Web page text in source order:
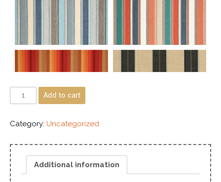
Add to cart
Category: Uncategorized
Additional information